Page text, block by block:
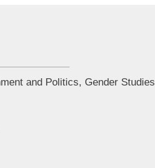
and Politics, Gender Studies